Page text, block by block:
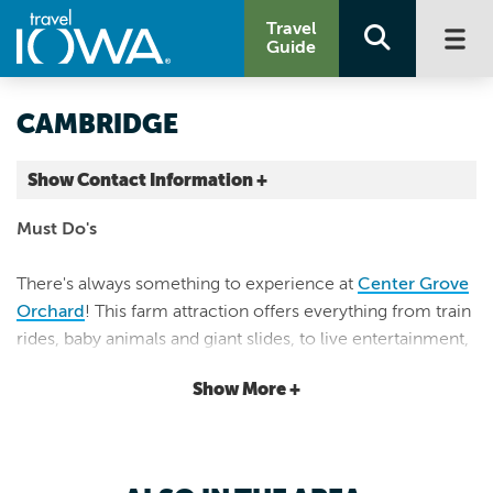
Travel
Guide
CAMBRIDGE
Show Contact Information +
Story County |
Must Do's
There's always something to experience at Center Grove
Orchard! This farm attraction offers everything from train
rides, baby animals and giant slides, to live entertainment,
Show More +